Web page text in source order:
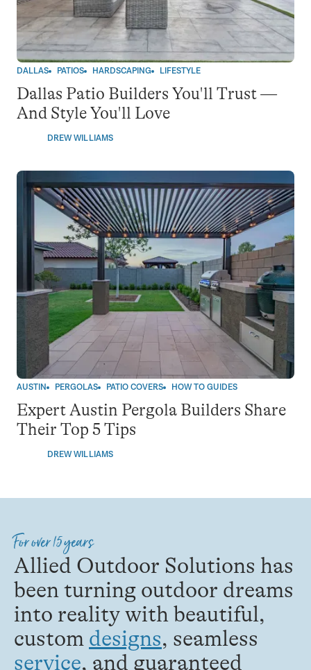
DALLAS PATIOS HARDSCAPING LIFESTYLE
Dallas Patio Builders You'll Trust —
And Style You'll Love
DREW WILLIAMS
AUSTIN PERGOLAS PATIO COVERS HOW TO GUIDES
Expert Austin Pergola Builders Share
Their Top 5 Tips
DREW WILLIAMS
For over 15 years
Allied Outdoor Solutions has
been turning outdoor dreams
into reality with beautiful,
custom designs, seamless
service, and guaranteed